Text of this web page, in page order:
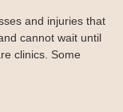
and injuries that
cannot wait until
clinics. Some